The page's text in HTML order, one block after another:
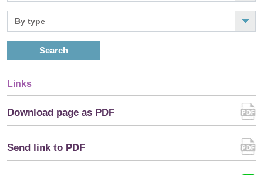
Search
Links
Download page as PDF
Send link to PDF